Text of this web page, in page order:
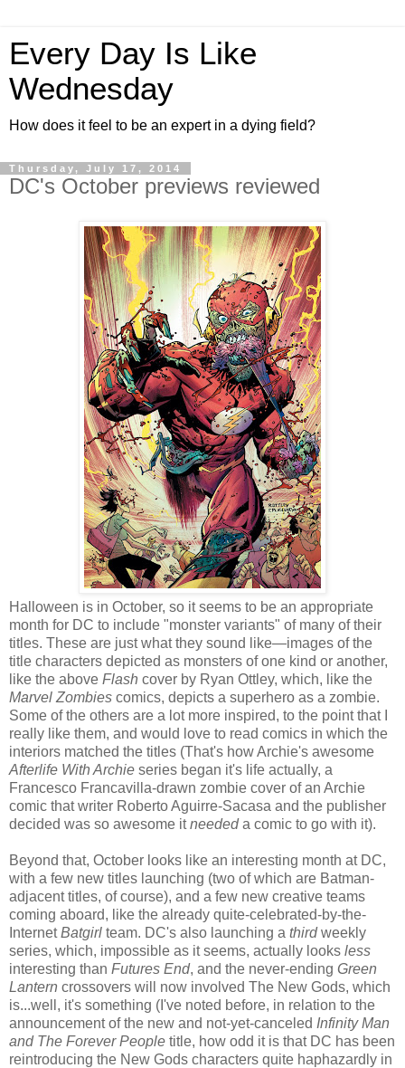
Every Day Is Like
Wednesday
How does it feel to be an expert in a dying field?
Thursday, July 17, 2014
DC's October previews reviewed
Halloween is in October, so it seems to be an appropriate
month for DC to include "monster variants" of many of their
titles. These are just what they sound like—images of the
title characters depicted as monsters of one kind or another,
like the above Flash cover by Ryan Ottley, which, like the
Marvel Zombies comics, depicts a superhero as a zombie.
Some of the others are a lot more inspired, to the point that I
really like them, and would love to read comics in which the
interiors matched the titles (That's how Archie's awesome
Afterlife With Archie series began it's life actually, a
Francesco Francavilla-drawn zombie cover of an Archie
comic that writer Roberto Aguirre-Sacasa and the publisher
decided was so awesome itneededa comic to go with it).
Beyond that, October looks like an interesting month at DC,
with a few new titles launching (two of which are Batman-
adjacent titles, of course), and a few new creative teams
coming aboard, like the already quite-celebrated-by-the-
InternetBatgirl team. DC's also launching a thirdweekly
series, which, impossible as it seems, actually looks less
interesting than Futures End, and the never-ending Green
Lantern crossovers will now involved The New Gods, which
is...well, it's something (I've noted before, in relation to the
announcement of the new and not-yet-canceled Infinity Man
and The Forever People title, how odd it is that DC has been
reintroducing the New Gods characters quite haphazardly in